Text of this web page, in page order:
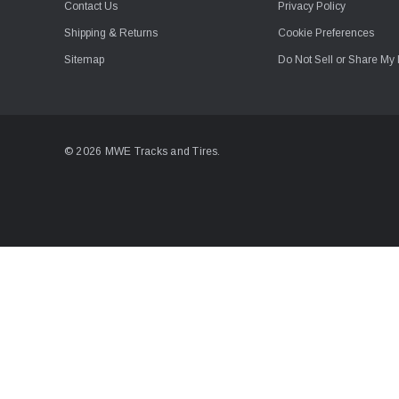
Contact Us
Shipping & Returns
Sitemap
Privacy Policy
Cookie Preferences
Do Not Sell or Share My
© 2026 MWE Tracks and Tires.